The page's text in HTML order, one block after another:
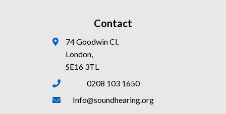
Contact
74 Goodwin Cl,
London,
SE16 3TL
0208 103 1650
Info@soundhearing.org